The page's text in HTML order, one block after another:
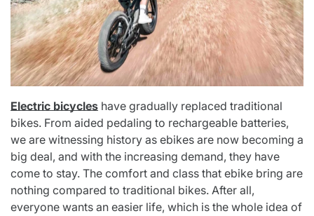
Electric bicycles have gradually replaced traditional
bikes. From aided pedaling to rechargeable batteries,
we are witnessing history as ebikes are now becoming a
big deal, and with the increasing demand, they have
come to stay. The comfort and class that ebike bring are
nothing compared to traditional bikes. After all,
everyone wants an easier life, which is the whole idea of